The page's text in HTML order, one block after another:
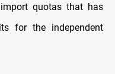
quotas that has
for the independent